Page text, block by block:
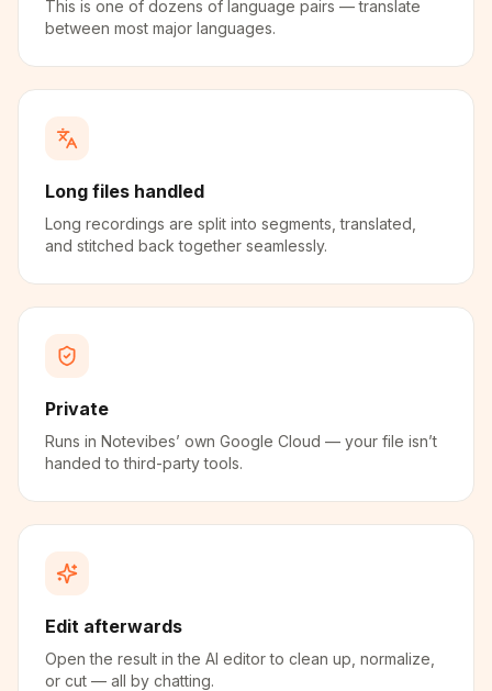
This is one of dozens of language pairs — translate
between most major languages.
Long files handled
Long recordings are split into segments, translated,
and stitched back together seamlessly.
Private
Runs in Notevibes’ own Google Cloud — your file isn’t
handed to third-party tools.
Edit afterwards
Open the result in the AI editor to clean up, normalize,
or cut — all by chatting.